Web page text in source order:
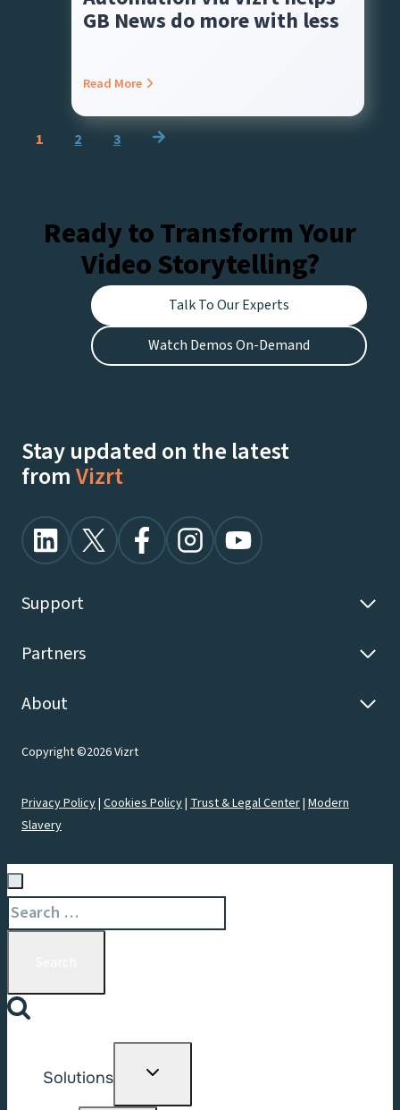
GB News do more with less
Read More
Posts
1 2 3
Ready to Transform Your
Video Storytelling?
Talk To Our Experts
Watch Demos On-Demand
Stay updated on the latest
fromVizrt
Support
Partners
About
Copyright ©2026 Vizrt
Privacy Policy| Cookies Policy| Trust & Legal Center| Modern
Slavery
Search
for:
Solutions
Toggle
menu